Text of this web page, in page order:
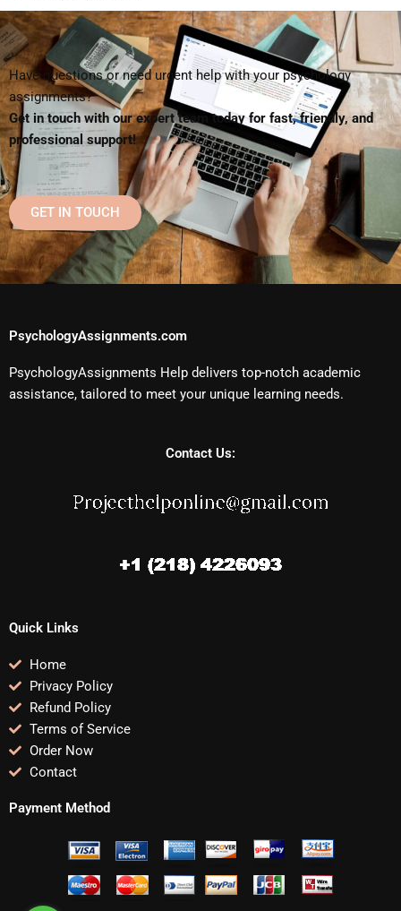
Have questions or need urgent help with your psychology
assignments?
Get in touch with our expert team today for fast, friendly, and
professional support!
GET IN TOUCH
PsychologyAssignments.com
PsychologyAssignments Help delivers top-notch academic
assistance, tailored to meet your unique learning needs.
Contact Us:
Quick Links
Home
Privacy Policy
Refund Policy
Terms of Service
Order Now
Contact
Payment Method